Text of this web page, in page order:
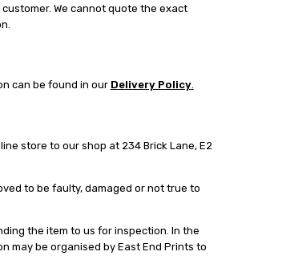
We cannot quote the exact
can be found in our Delivery Policy.
store to our shop at 234 Brick Lane, E2
to be faulty, damaged or not true to
the item to us for inspection. In the
may be organised by East End Prints to